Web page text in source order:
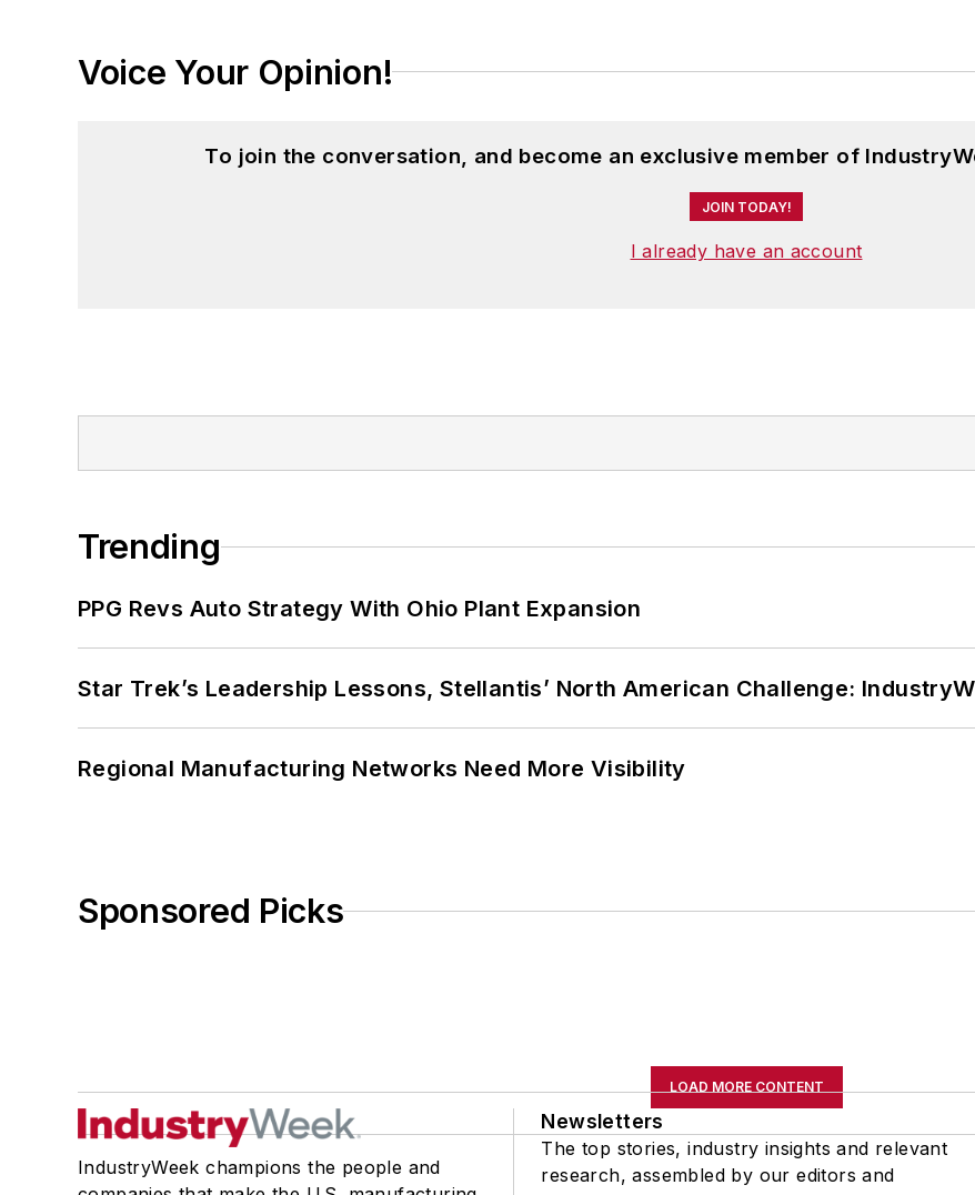
Voice Your Opinion!
To join the conversation, and become an exclusive member of
JOIN TODAY!
I already have an account
Trending
PPG Revs Auto Strategy With Ohio Plant Expansion
Star Trek’s Leadership Lessons, Stellantis’ North American Challenge:
Regional Manufacturing Networks Need More Visibility
Sponsored Picks
LOAD MORE CONTENT
IndustryWeek champions the people and
Newsletters
The top stories, industry insights and relevant
research, assembled by our editors and